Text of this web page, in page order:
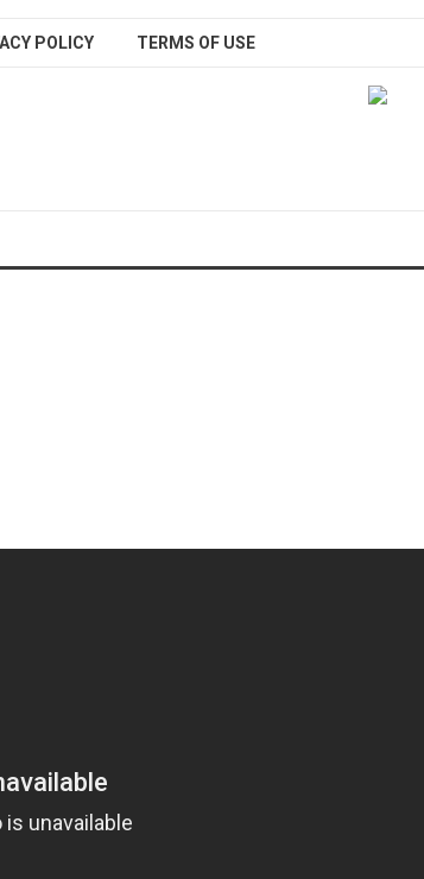
POLICY TERMS OF USE